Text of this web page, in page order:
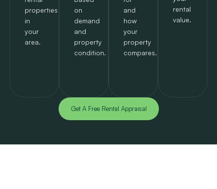
properties
in
your
area.
on
demand
and
property
condition.
and
how
your
property
compares.
rental
value.
Get A Free Rental Appraisal